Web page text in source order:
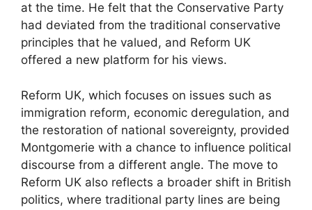
at the time. He felt that the Conservative Party
had deviated from the traditional conservative
principles that he valued, and Reform UK
offered a new platform for his views.
Reform UK, which focuses on issues such as
immigration reform, economic deregulation, and
the restoration of national sovereignty, provided
Montgomerie with a chance to influence political
discourse from a different angle. The move to
Reform UK also reflects a broader shift in British
politics, where traditional party lines are being